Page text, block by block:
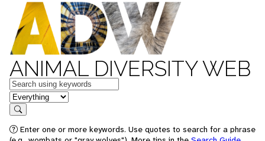
ANIMAL DIVERSITY WEB
Keywords
in feature
Search
Enter one or more keywords. Use quotes to search for a phrase